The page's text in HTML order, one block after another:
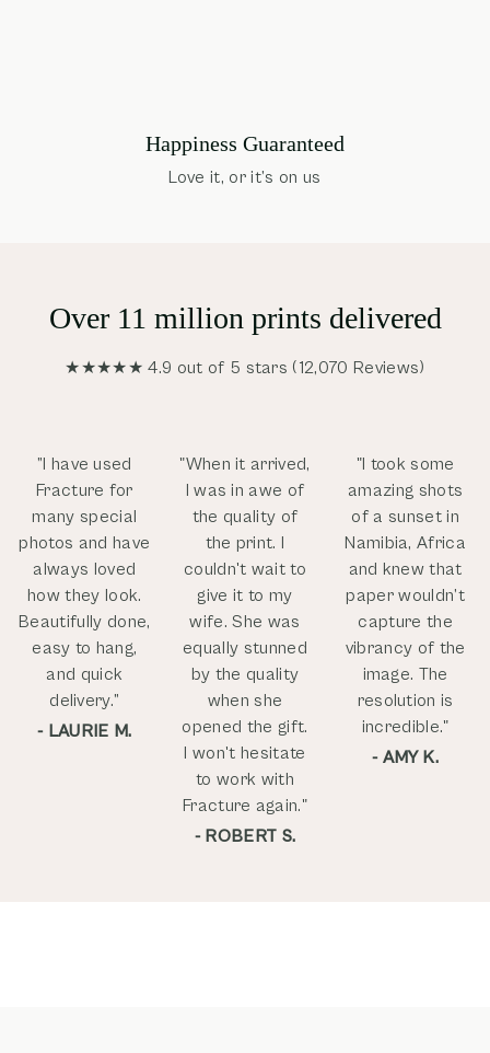
Happiness Guaranteed
Love it, or it’s on us
Over 11 million prints delivered
★★★★★ 4.9 out of 5 stars (12,070 Reviews)
”I have used
Fracture for
many special
photos and have
always loved
how they look.
Beautifully done,
easy to hang,
and quick
delivery.”
- LAURIE M.
"When it arrived,
I was in awe of
the quality of
the print. I
couldn't wait to
give it to my
wife. She was
equally stunned
by the quality
when she
opened the gift.
I won't hesitate
to work with
Fracture again."
- ROBERT S.
"I took some
amazing shots
of a sunset in
Namibia, Africa
and knew that
paper wouldn’t
capture the
vibrancy of the
image. The
resolution is
incredible."
- AMY K.